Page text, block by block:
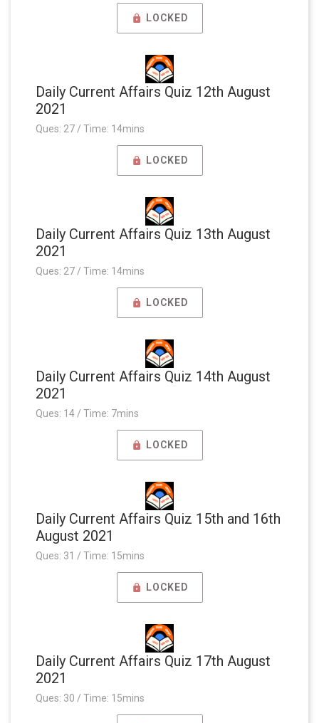
LOCKED
Daily Current Affairs Quiz 12th August
2021
Ques: 27 / Time: 14mins
LOCKED
Daily Current Affairs Quiz 13th August
2021
Ques: 27 / Time: 14mins
LOCKED
Daily Current Affairs Quiz 14th August
2021
Ques: 14 / Time: 7mins
LOCKED
Daily Current Affairs Quiz 15th and 16th
August 2021
Ques: 31 / Time: 15mins
LOCKED
Daily Current Affairs Quiz 17th August
2021
Ques: 30 / Time: 15mins